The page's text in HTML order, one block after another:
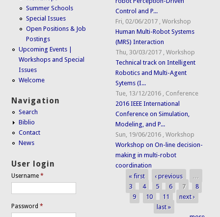
Summer Schools
Special Issues
Open Positions & Job
Postings
Upcoming Events |
Workshops and Special
Issues
Welcome
Navigation
Search
Biblio
Contact
News
User login
Username*
Password*
Control and P...
Fri, 02/06/2017 ,Workshop
Human Multi-Robot Systems
(MRS) Interaction
Thu, 30/03/2017 ,Workshop
Technical track on Intelligent
Robotics and Multi-Agent
Sytems (I...
Tue, 13/12/2016 , Conference
2016 IEEE International
Conference on Simulation,
Modeling, and P...
Sun, 19/06/2016 ,Workshop
Workshop on On-line decision-
making in multi-robot
coordination
Pages
« first ‹ previous
…
3
4 5 6 7
8
9
10 11
next ›
last »